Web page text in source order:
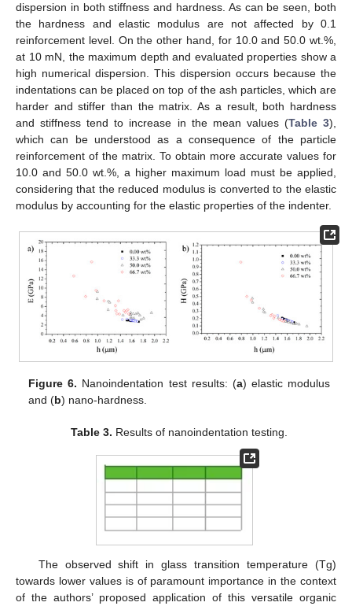
dispersion in both stiffness and hardness. As can be seen, both
the hardness and elastic modulus are not affected by 0.1
reinforcement level. On the other hand, for 10.0 and 50.0 wt.%,
at 10 mN, the maximum depth and evaluated properties show a
high numerical dispersion. This dispersion occurs because the
indentations can be placed on top of the ash particles, which are
harder and stiffer than the matrix. As a result, both hardness
and stiffness tend to increase in the mean values (Table 3),
which can be understood as a consequence of the particle
reinforcement of the matrix. To obtain more accurate values for
10.0 and 50.0 wt.%, a higher maximum load must be applied,
considering that the reduced modulus is converted to the elastic
modulus by accounting for the elastic properties of the indenter.
Figure 6. Nanoindentation test results: (a) elastic modulus
and (b) nano-hardness.
Table 3. Results of nanoindentation testing.
The observed shift in glass transition temperature (Tg)
towards lower values is of paramount importance in the context
of the authors’ proposed application of this versatile organic